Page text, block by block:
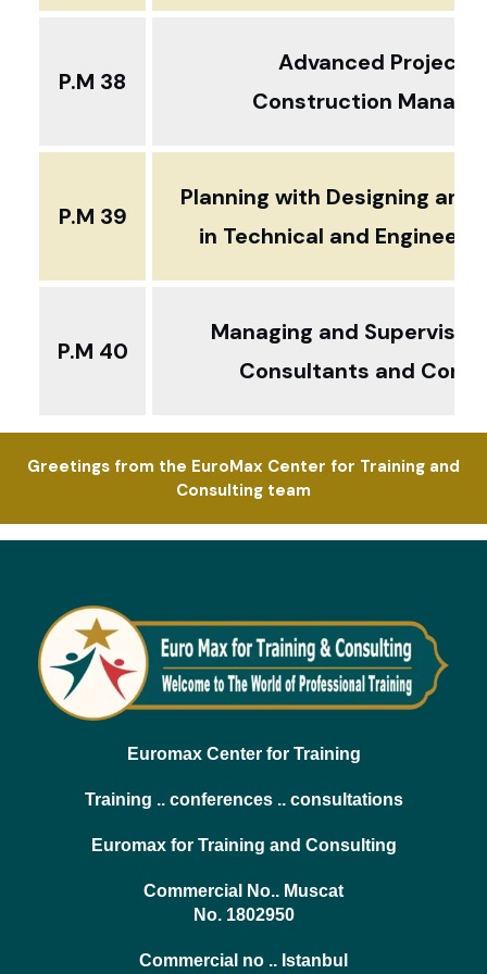
P.M 38
Advanced Project
Construction
P.M 39
Planning with Designing and
in Technical and
P.M 40
Managing and
Consultants and
Greetings from the EuroMax Center for Training and
Consulting team
Euromax Center for Training
Training .. conferences .. consultations
Euromax for Training and Consulting
Commercial No.. Muscat
No. 1802950
Commercial no .. Istanbul